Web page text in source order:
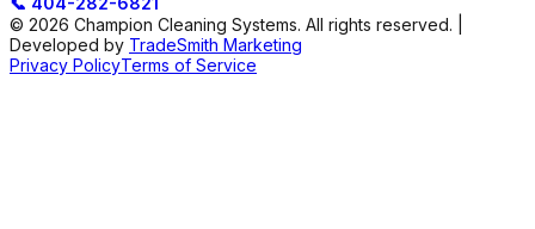
© 2026 Champion Cleaning Systems. All rights reserved. |
Developed by TradeSmith Marketing
Privacy PolicyTerms of Service